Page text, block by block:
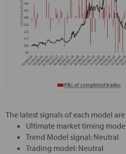
The latest signals of each model
Ultimate market timing
Trend Model signal: Neutral
Trading model: Neutral